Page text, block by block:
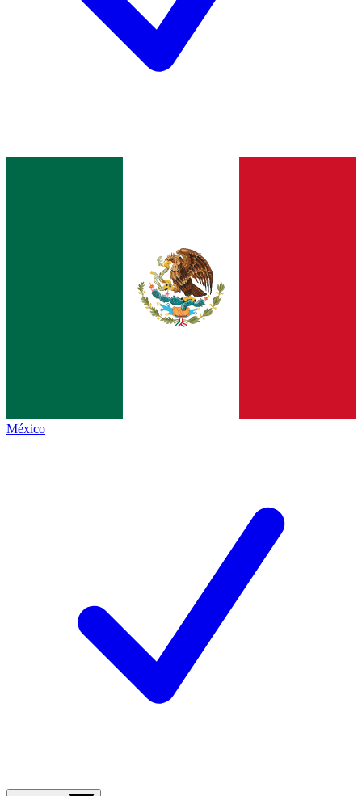
México